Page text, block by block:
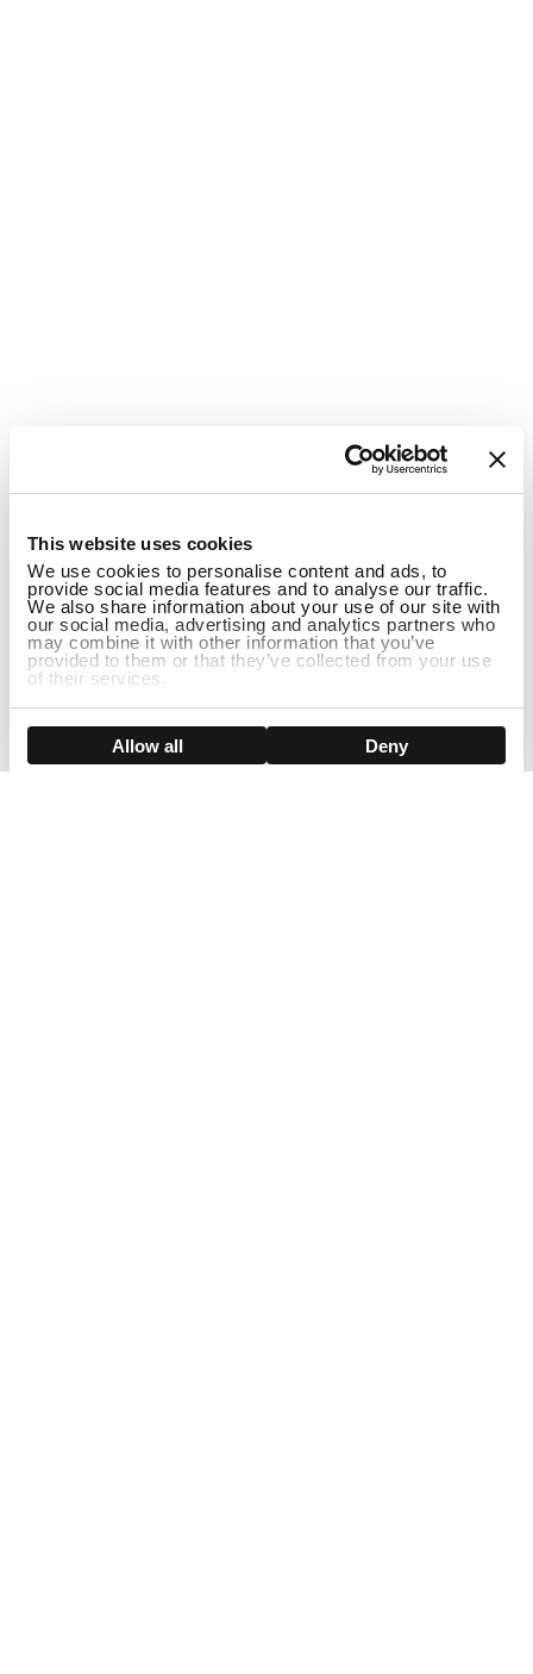
This website uses cookies
We use cookies to personalise content and ads, to
provide social media features and to analyse our traffic.
We also share information about your use of our site with
our social media, advertising and analytics partners who
may combine it with other information that you’ve
provided to them or that they’ve collected from your use
of their services.
Show details
Allow all Deny